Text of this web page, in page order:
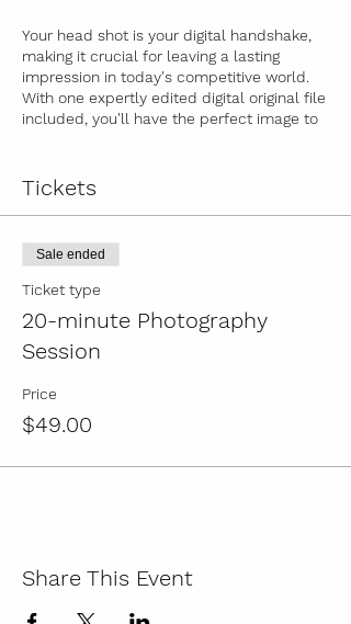
Your head shot is your digital handshake,
making it crucial for leaving a lasting
impression in today's competitive world.
With one expertly edited digital original file
included, you'll have the perfect image to
you have a variety of options to choose
volumes about you. Remember, no
refunds, reschedules, or late arrivals
allowed, so seize this opportunity to invest
Tickets
Sale ended
Ticket type
20-minute Photography
Session
Price
$49.00
Share This Event